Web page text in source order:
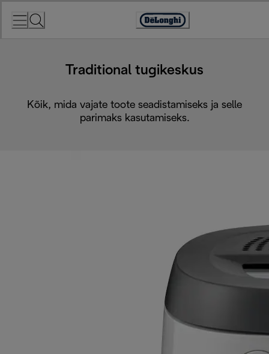
Accessibility
Traditional tugikeskus
Kõik, mida vajate toote seadistamiseks ja selle
parimaks kasutamiseks.